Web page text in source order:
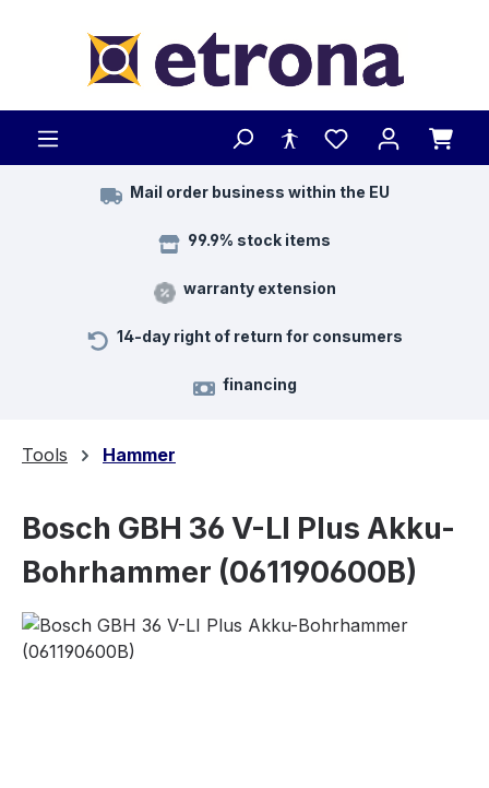
Mail order business within the EU
99.9% stock items
warranty extension
14-day right of return for consumers
financing
Tools Hammer
Bosch GBH 36 V-LI Plus Akku-
Bohrhammer (061190600B)
Skip image gallery